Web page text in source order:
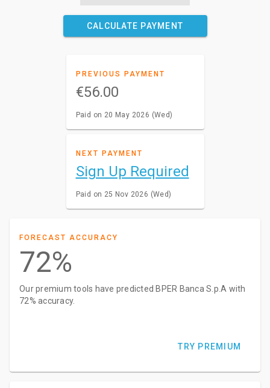
CALCULATE PAYMENT
PREVIOUS PAYMENT
€56.00
Paid on 20 May 2026 (Wed)
NEXT PAYMENT
Sign Up Required
Paid on 25 Nov 2026 (Wed)
FORECAST ACCURACY
72%
Our premium tools have predicted BPER Banca S.p.A with
72% accuracy.
TRY PREMIUM